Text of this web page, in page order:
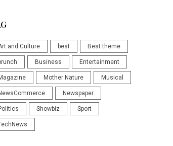
and Culture best Best theme
Business Entertainment
Mother Nature Musical
Newspaper
Showbiz Sport